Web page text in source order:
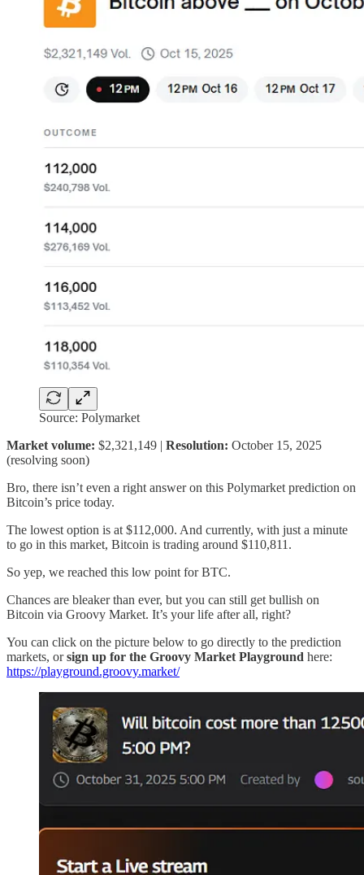
Source: Polymarket
Market volume: $2,321,149 | Resolution: October 15, 2025
(resolving soon)
Bro, there isn’t even a right answer on this Polymarket prediction on
Bitcoin’s price today.
The lowest option is at $112,000. And currently, with just a minute
to go in this market, Bitcoin is trading around $110,811.
So yep, we reached this low point for BTC.
Chances are bleaker than ever, but you can still get bullish on
Bitcoin via Groovy Market. It’s your life after all, right?
You can click on the picture below to go directly to the prediction
markets, orsign up for the Groovy Market Playground here:
https://playground.groovy.market/